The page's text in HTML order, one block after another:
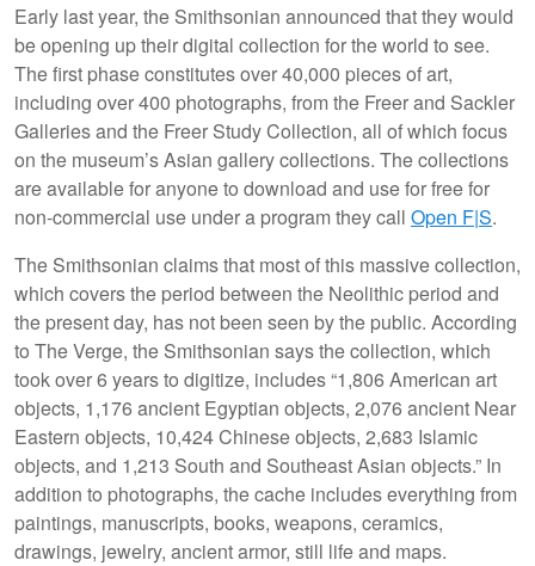
Early last year, the Smithsonian announced that they would
be opening up their digital collection for the world to see.
The first phase constitutes over 40,000 pieces of art,
including over 400 photographs, from the Freer and Sackler
Galleries and the Freer Study Collection, all of which focus
on the museum’s Asian gallery collections. The collections
are available for anyone to download and use for free for
non-commercial use under a program they call Open F|S.
The Smithsonian claims that most of this massive collection,
which covers the period between the Neolithic period and
the present day, has not been seen by the public. According
to The Verge, the Smithsonian says the collection, which
took over 6 years to digitize, includes “1,806 American art
objects, 1,176 ancient Egyptian objects, 2,076 ancient Near
Eastern objects, 10,424 Chinese objects, 2,683 Islamic
objects, and 1,213 South and Southeast Asian objects.” In
addition to photographs, the cache includes everything from
paintings, manuscripts, books, weapons, ceramics,
drawings, jewelry, ancient armor, still life and maps.